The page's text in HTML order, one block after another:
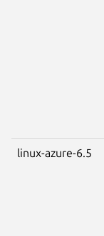
linux-azure-6.5